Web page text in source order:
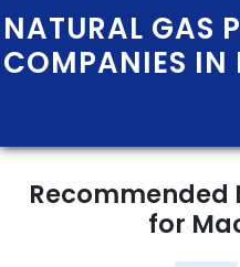
NATURAL GAS
COMPANIES IN
Recommended
for